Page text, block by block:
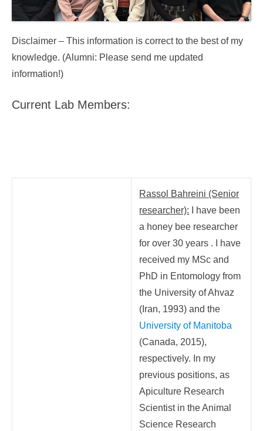
Disclaimer – This information is correct to the best of my
knowledge. (Alumni: Please send me updated
information!)
Current Lab Members:
Rassol Bahreini (Senior
researcher): I have been
a honey bee researcher
for over 30 years . I have
received my MSc and
PhD in Entomology from
the University of Ahvaz
(Iran, 1993) and the
University of Manitoba
(Canada, 2015),
respectively. In my
previous positions, as
Apiculture Research
Scientist in the Animal
Science Research